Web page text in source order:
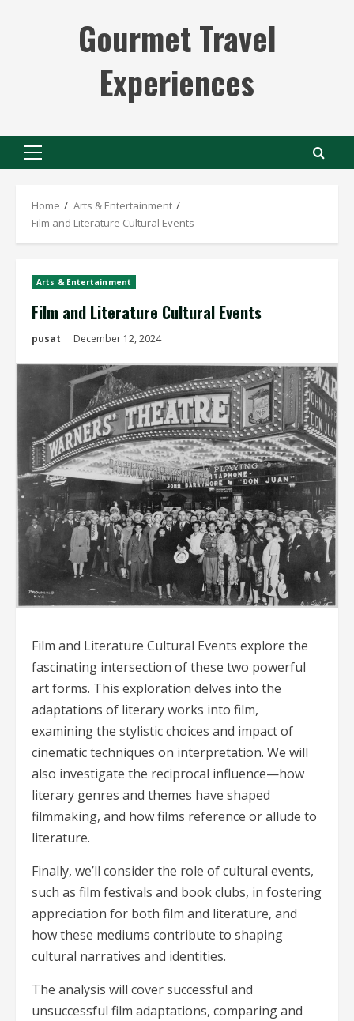
Gourmet Travel
Experiences
Primary
Home
Arts & Entertainment
Film and Literature Cultural Events
Arts & Entertainment
Film and Literature Cultural Events
pusat December 12, 2024
Film and Literature Cultural Events explore the
fascinating intersection of these two powerful
art forms. This exploration delves into the
adaptations of literary works into film,
examining the stylistic choices and impact of
cinematic techniques on interpretation. We will
also investigate the reciprocal influence—how
literary genres and themes have shaped
filmmaking, and how films reference or allude to
literature.
Finally, we’ll consider the role of cultural events,
such as film festivals and book clubs, in fostering
appreciation for both film and literature, and
how these mediums contribute to shaping
cultural narratives and identities.
The analysis will cover successful and
unsuccessful film adaptations, comparing and